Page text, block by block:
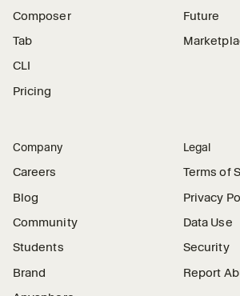
Composer
Tab
CLI
Pricing
Future
Company
Careers
Blog
Community
Students
Brand
Legal
Terms of
Privacy
Data Use
Security
Report